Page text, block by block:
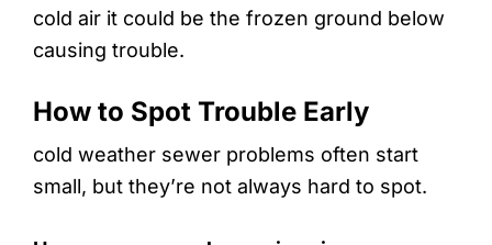
cold air it could be the frozen ground below
causing trouble.
How to Spot Trouble Early
cold weather sewer problems often start
small, but they’re not always hard to spot.